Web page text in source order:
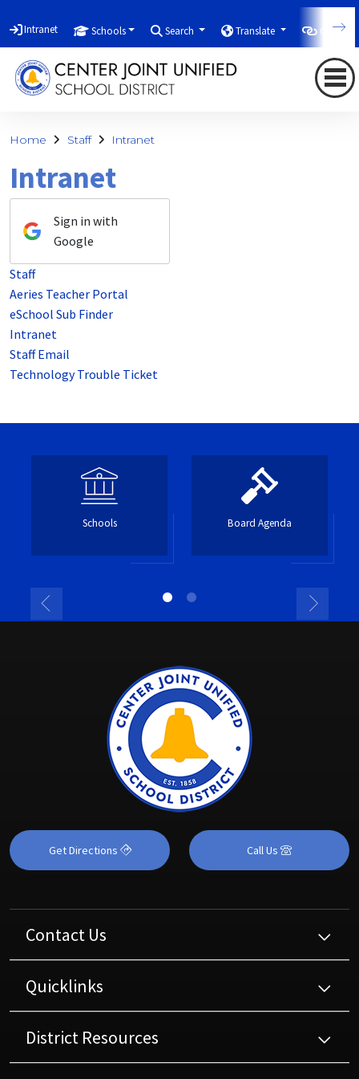
Intranet Schools Search Translate
Home Staff Intranet
Intranet
Sign in with
Google
Staff
Aeries Teacher Portal
eSchool Sub Finder
Intranet
Staff Email
Technology Trouble Ticket
Schools Board Agenda
Get Directions Call Us
Contact Us
Quicklinks
District Resources